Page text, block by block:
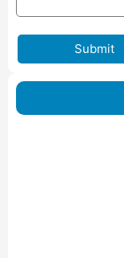
Submit